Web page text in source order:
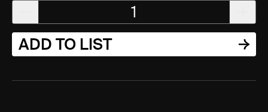
1
ADD TO LIST